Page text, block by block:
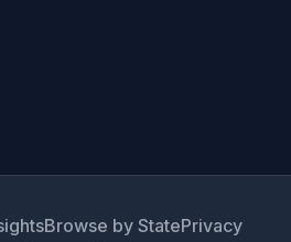
Browse by StatePrivacy